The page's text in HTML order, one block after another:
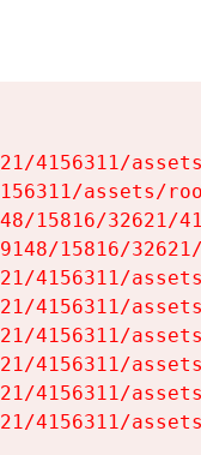
4156311/
assets/
15816/32621/
15816/
4156311/
4156311/
4156311/
4156311/
4156311/
4156311/